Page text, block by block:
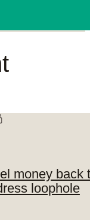
money back
loophole